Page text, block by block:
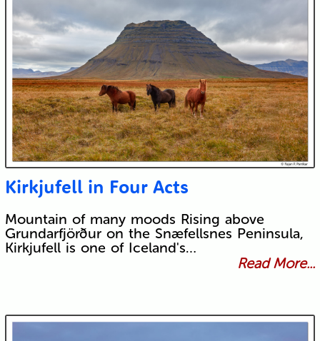
Kirkjufell in Four Acts
Mountain of many moods Rising above
Grundarfjörður on the Snæfellsnes Peninsula,
Kirkjufell is one of Iceland's…
Read More...